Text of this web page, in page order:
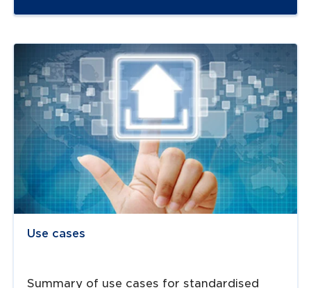
Use cases
Summary of use cases for standardised
Navigate tolink